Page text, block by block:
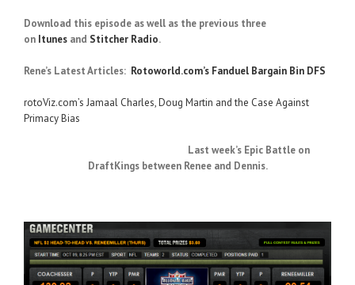
Download this episode as well as the previous three
on Itunes and Stitcher Radio.
Rene’s Latest Articles: Rotoworld.com’s Fanduel Bargain Bin DFS
rotoViz.com’s Jamaal Charles, Doug Martin and the Case Against
Primacy Bias
Last week’s Epic Battle on
DraftKings between Renee and Dennis.